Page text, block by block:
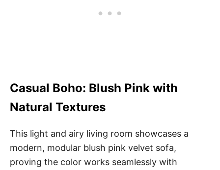
Casual Boho: Blush Pink with
Natural Textures
This light and airy living room showcases a
modern, modular blush pink velvet sofa,
proving the color works seamlessly with